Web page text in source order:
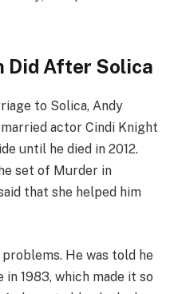
Did After Solica
to Solica, Andy
actor Cindi Knight
until he died in 2012.
set of Murder in
that she helped him
He was told he
in 1983, which made it so